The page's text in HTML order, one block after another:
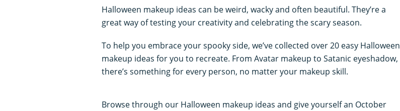
Halloween makeup ideas can be weird, wacky and often beautiful. They’re a
great way of testing your creativity and celebrating the scary season.
To help you embrace your spooky side, we’ve collected over 20 easy Halloween
makeup ideas for you to recreate. From Avatar makeup to Satanic eyeshadow,
there’s something for every person, no matter your makeup skill.
Browse through our Halloween makeup ideas and give yourself an October